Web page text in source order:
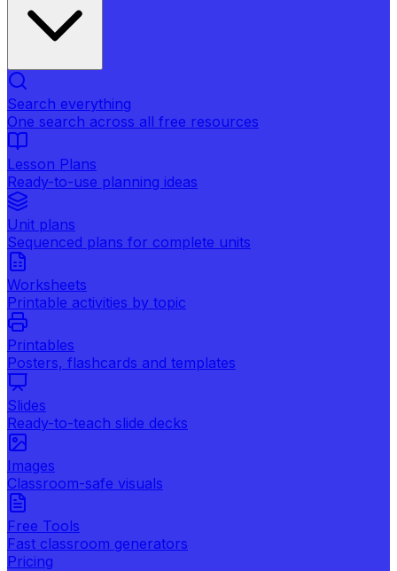
Search everything
One search across all free resources
Lesson Plans
Ready-to-use planning ideas
Unit plans
Sequenced plans for complete units
Worksheets
Printable activities by topic
Printables
Posters, flashcards and templates
Slides
Ready-to-teach slide decks
Images
Classroom-safe visuals
Free Tools
Fast classroom generators
Pricing